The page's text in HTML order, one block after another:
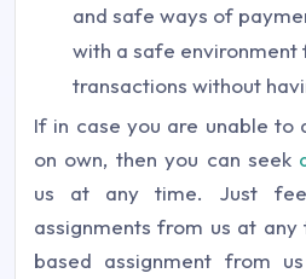
and safe ways of
with a safe environment
transactions without
If in case you are unable to
on own, then you can seek
us at any time. Just
assignments from us at
based assignment from